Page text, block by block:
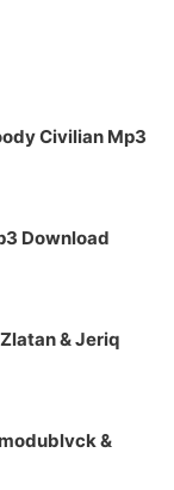
Civilian Mp3
Download
& Jeriq
&